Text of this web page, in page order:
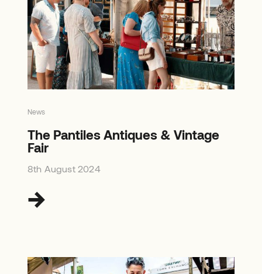
News
The Pantiles Antiques & Vintage
Fair
8th August 2024